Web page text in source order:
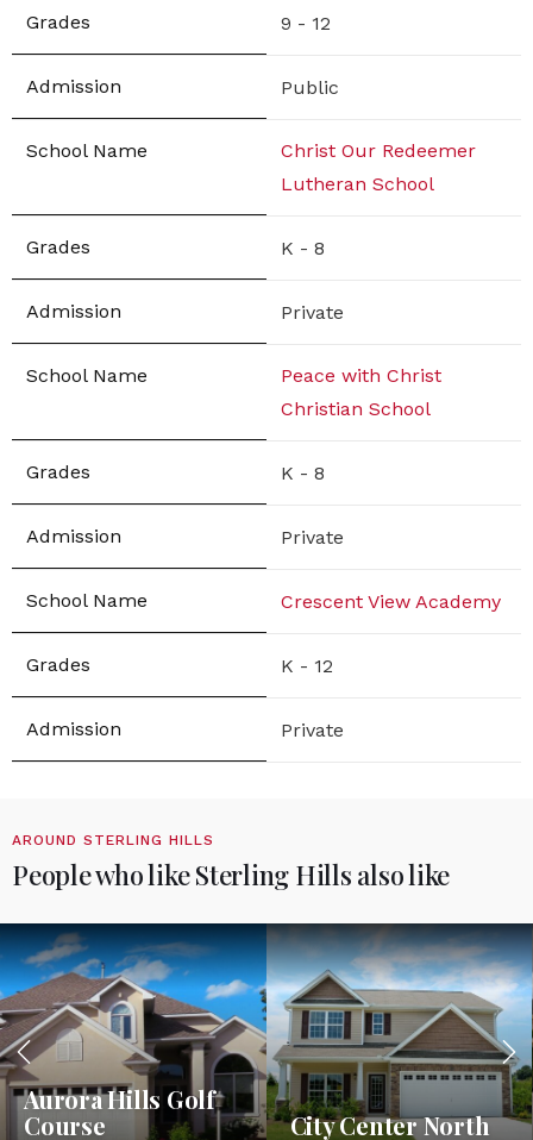
9 - 12
Public
Christ Our Redeemer
Lutheran School
K - 8
Private
Peace with Christ
Christian School
K - 8
Private
Crescent View Academy
K - 12
Private
AROUND STERLING HILLS
People who like Sterling Hills also like
Aurora Hills Golf
Course
City Center North